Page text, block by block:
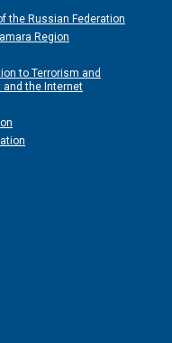
the Russian Federation
Region
to Terrorism and
and the Internet